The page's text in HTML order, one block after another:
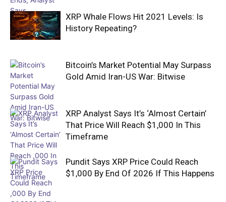
XRP Whale Flows Hit 2021 Levels: Is
History Repeating?
Bitcoin’s Market Potential May Surpass
Gold Amid Iran-US War: Bitwise
XRP Analyst Says It’s ‘Almost Certain’
That Price Will Reach $1,000 In This
Timeframe
Pundit Says XRP Price Could Reach
$1,000 By End Of 2026 If This Happens